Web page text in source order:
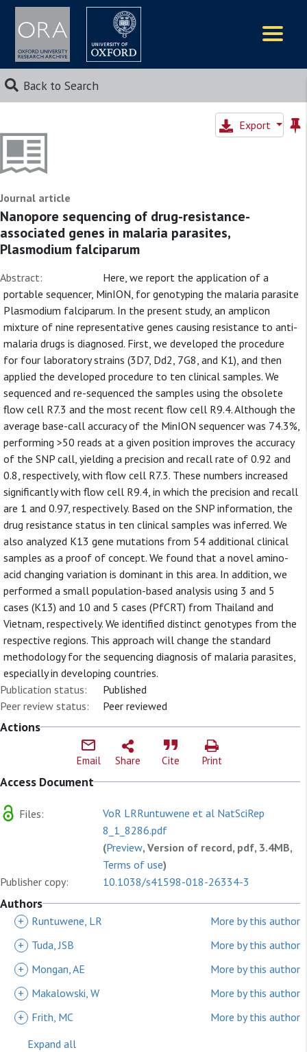
Back to Search
Export
Journal article
Nanopore sequencing of drug-resistance-
associated genes in malaria parasites,
Plasmodium falciparum
Abstract:
Here, we report the application of a
portable sequencer, MinION, for genotyping the malaria parasite
Plasmodium falciparum. In the present study, an amplicon
mixture of nine representative genes causing resistance to anti-
malaria drugs is diagnosed. First, we developed the procedure
for four laboratory strains (3D7, Dd2, 7G8, and K1), and then
applied the developed procedure to ten clinical samples. We
sequenced and re-sequenced the samples using the obsolete
flow cell R7.3 and the most recent flow cell R9.4. Although the
average base-call accuracy of the MinION sequencer was 74.3%,
performing >50 reads at a given position improves the accuracy
of the SNP call, yielding a precision and recall rate of 0.92 and
0.8, respectively, with flow cell R7.3. These numbers increased
significantly with flow cell R9.4, in which the precision and recall
are 1 and 0.97, respectively. Based on the SNP information, the
drug resistance status in ten clinical samples was inferred. We
also analyzed K13 gene mutations from 54 additional clinical
samples as a proof of concept. We found that a novel amino-
acid changing variation is dominant in this area. In addition, we
performed a small population-based analysis using 3 and 5
cases (K13) and 10 and 5 cases (PfCRT) from Thailand and
Vietnam, respectively. We identified distinct genotypes from the
respective regions. This approach will change the standard
methodology for the sequencing diagnosis of malaria parasites,
especially in developing countries.
Publication status:
Published
Peer review status:
Peer reviewed
Actions
Email Share Cite Print
Access Document
Files:
VoR LRRuntuwene et al NatSciRep
8_1_8286.pdf
(Preview, Version of record, pdf, 3.4MB,
Terms of use)
Publisher copy:
10.1038/s41598-018-26334-3
Authors
+ Runtuwene, LR
More by this author
+
Tuda, JSB
More by this author
+
Mongan, AE
More by this author
+
Makalowski, W
More by this author
+
Frith, MC
More by this author
Expand all